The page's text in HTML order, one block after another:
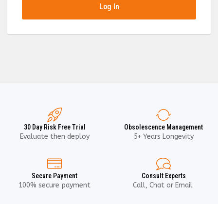
Log In
30 Day Risk Free Trial
Evaluate then deploy
Obsolescence Management
5+ Years Longevity
Secure Payment
100% secure payment
Consult Experts
Call, Chat or Email